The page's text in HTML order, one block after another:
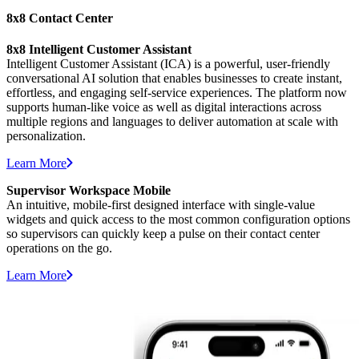
8x8 Contact Center
8x8 Intelligent Customer Assistant
Intelligent Customer Assistant (ICA) is a powerful, user-friendly
conversational AI solution that enables businesses to create instant,
effortless, and engaging self-service experiences. The platform now
supports human-like voice as well as digital interactions across
multiple regions and languages to deliver automation at scale with
personalization.
Learn More
Supervisor Workspace Mobile
An intuitive, mobile-first designed interface with single-value
widgets and quick access to the most common configuration options
so supervisors can quickly keep a pulse on their contact center
operations on the go.
Learn More